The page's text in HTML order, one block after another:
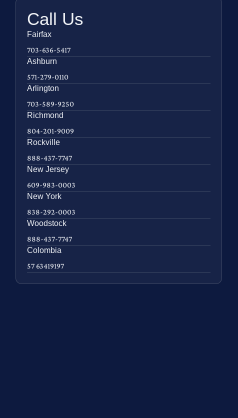
Call Us
Fairfax
703-636-5417
Ashburn
571-279-0110
Arlington
703-589-9250
Richmond
804-201-9009
Rockville
888-437-7747
New Jersey
609-983-0003
New York
838-292-0003
Woodstock
888-437-7747
Colombia
57 63419197